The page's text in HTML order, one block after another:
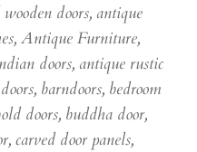
doors, antique
, Antique Furniture,
doors, antique rustic
, barndoors, bedroom
doors, buddha door,
, carved door panels,